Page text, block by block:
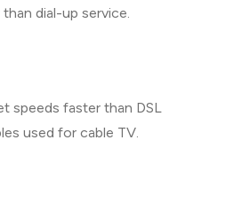
dial-up service.
speeds faster than DSL
used for cable TV.